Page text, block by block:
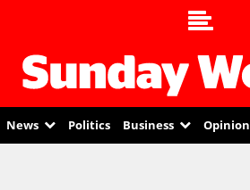
News Politics Business Opinion